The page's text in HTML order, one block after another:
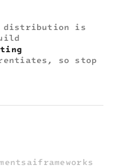
distribution is
so stop
ai frameworks